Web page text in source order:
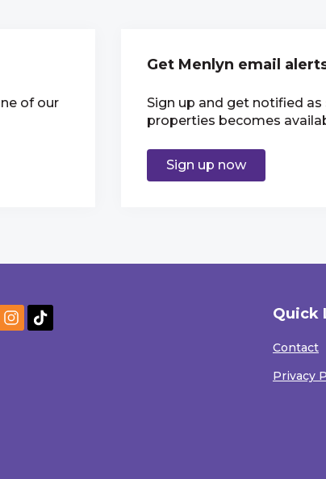
of our
Get Menlyn email
Sign up and get notified
properties becomes
Sign up now
Quick
Contact
Privacy